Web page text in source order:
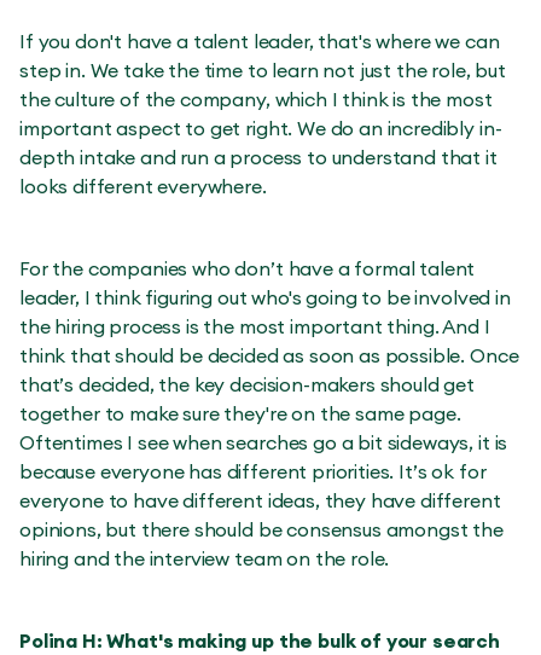
If you don't have a talent leader, that's where we can
step in. We take the time to learn not just the role, but
the culture of the company, which I think is the most
important aspect to get right. We do an incredibly in-
depth intake and run a process to understand that it
looks different everywhere.
For the companies who don’t have a formal talent
leader, I think figuring out who's going to be involved in
the hiring process is the most important thing. And I
think that should be decided as soon as possible. Once
that’s decided, the key decision-makers should get
together to make sure they're on the same page.
Oftentimes I see when searches go a bit sideways, it is
because everyone has different priorities. It’s ok for
everyone to have different ideas, they have different
opinions, but there should be consensus amongst the
hiring and the interview team on the role.
Polina H: What's making up the bulk of your search